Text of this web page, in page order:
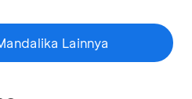
Lainnya